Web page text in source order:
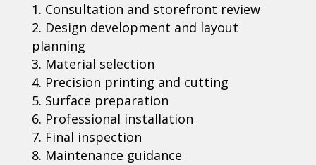
Consultation and storefront review
Design development and layout
planning
Material selection
Precision printing and cutting
Surface preparation
Professional installation
Final inspection
Maintenance guidance